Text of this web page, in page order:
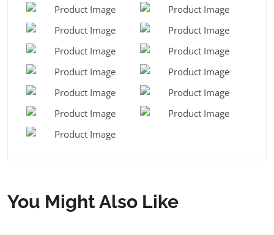
You Might Also Like